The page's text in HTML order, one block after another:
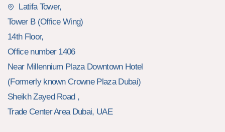
Latifa Tower,
Tower B (Office Wing)
14th Floor,
Office number 1406
Near Millennium Plaza Downtown Hotel
(Formerly known Crowne Plaza Dubai)
Sheikh Zayed Road ,
Trade Center Area Dubai, UAE